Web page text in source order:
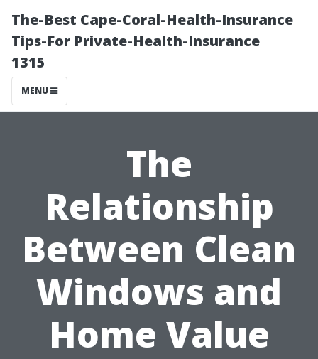
The-Best Cape-Coral-Health-Insurance
Tips-For Private-Health-Insurance
1315
MENU
The
Relationship
Between Clean
Windows and
Home Value